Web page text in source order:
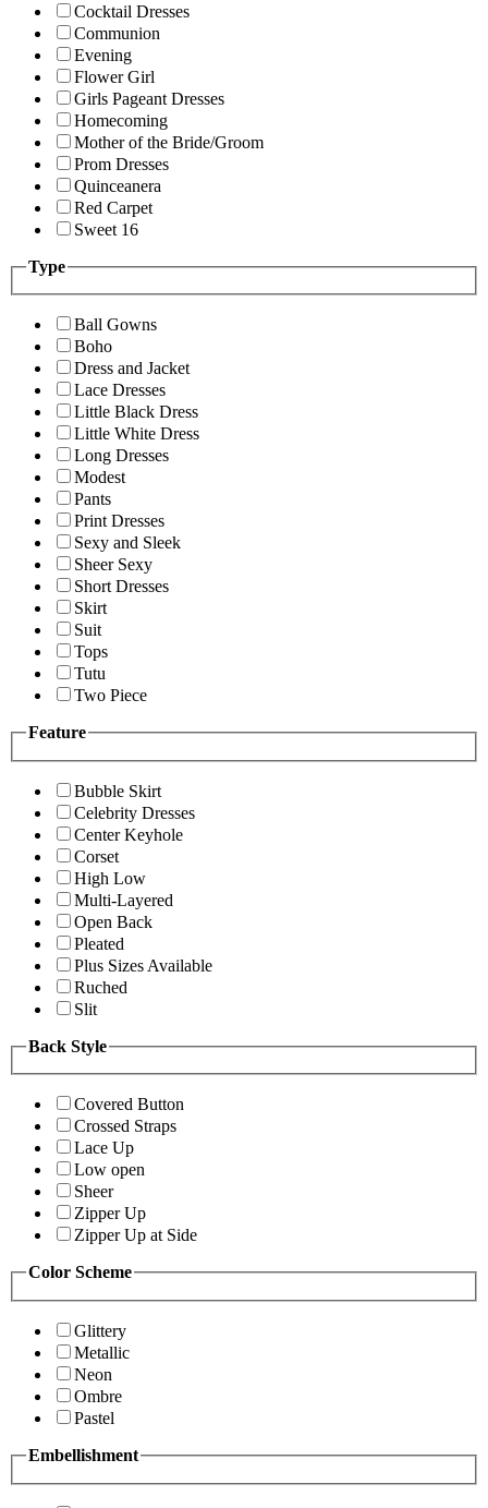
Cocktail Dresses
Communion
Evening
Flower Girl
Girls Pageant Dresses
Homecoming
Mother of the Bride/Groom
Prom Dresses
Quinceanera
Red Carpet
Sweet 16
Type
Ball Gowns
Boho
Dress and Jacket
Lace Dresses
Little Black Dress
Little White Dress
Long Dresses
Modest
Pants
Print Dresses
Sexy and Sleek
Sheer Sexy
Short Dresses
Skirt
Suit
Tops
Tutu
Two Piece
Feature
Bubble Skirt
Celebrity Dresses
Center Keyhole
Corset
High Low
Multi-Layered
Open Back
Pleated
Plus Sizes Available
Ruched
Slit
Back Style
Covered Button
Crossed Straps
Lace Up
Low open
Sheer
Zipper Up
Zipper Up at Side
Color Scheme
Glittery
Metallic
Neon
Ombre
Pastel
Embellishment